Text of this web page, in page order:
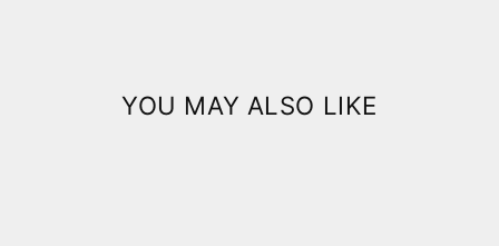
YOU MAY ALSO LIKE